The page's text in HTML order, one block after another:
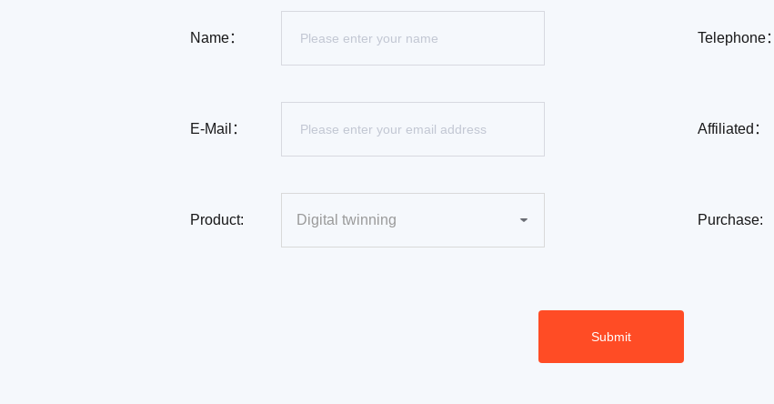
Name： Telephone：
E-Mail： Affiliated：
Product: Purchase: